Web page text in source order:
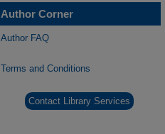
Author Corner
Author FAQ
Terms and Conditions
Contact Library Services